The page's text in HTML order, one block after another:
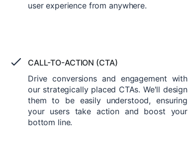
user experience from anywhere.
CALL-TO-ACTION (CTA)
Drive conversions and engagement with
our strategically placed CTAs. We'll design
them to be easily understood, ensuring
your users take action and boost your
bottom line.